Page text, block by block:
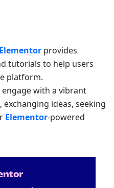
Elementor provides
tutorials to help users
platform.
engage with a vibrant
ideas, seeking
Elementor-powered